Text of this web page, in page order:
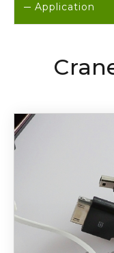
Application